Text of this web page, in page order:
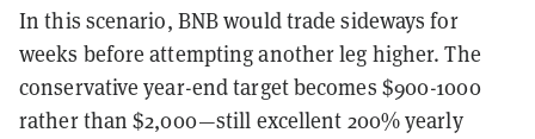
In this scenario, BNB would trade sideways for
weeks before attempting another leg higher. The
conservative year-end target becomes $900-1000
rather than $2,000—still excellent 200% yearly